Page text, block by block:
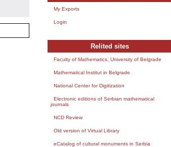
My Exports
Login
Relited sites
Faculty of Mathematics, University of Belgrade
Mathematical Institut in Belgrade
National Center for Digitization
Electronic editions of Serbian mathematical
journals
NCD Review
Old version of Virtual Library
eCatalog of cultural monuments in Serbia